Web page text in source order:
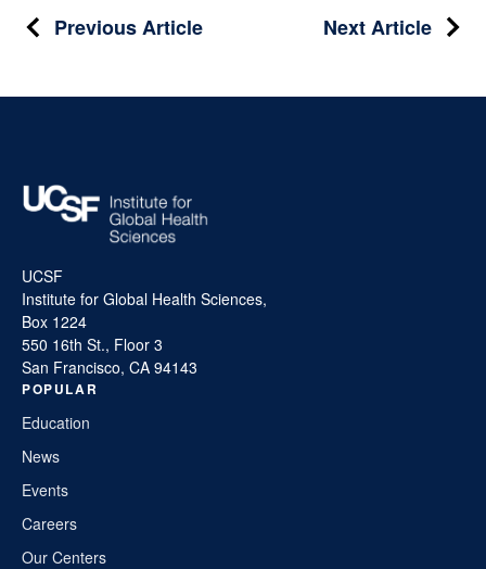
PostPrevious Article Next Article
UCSF
Institute for Global Health Sciences,
Box 1224
550 16th St., Floor 3
San Francisco, CA 94143
POPULAR
Education
News
Events
Careers
Our Centers